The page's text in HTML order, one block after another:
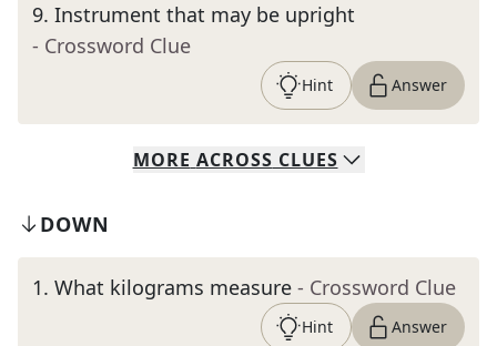
9. Instrument that may be upright
- Crossword Clue
Hint Answer
MORE ACROSS CLUES
DOWN
1. What kilograms measure - Crossword Clue
Hint Answer